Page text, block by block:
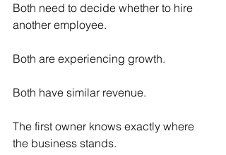
Both need to decide whether to hire
another employee.
Both are experiencing growth.
Both have similar revenue.
The first owner knows exactly where
the business stands.